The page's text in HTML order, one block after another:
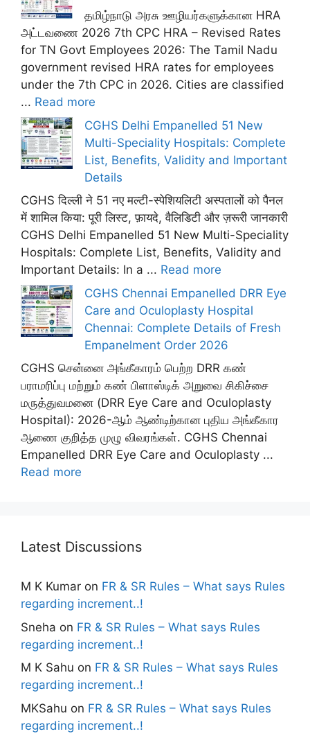
தமிழ்நாடு அரசு ஊழியர்களுக்கான HRA
அட்டவணை 2026 7th CPC HRA – Revised Rates
for TN Govt Employees 2026: The Tamil Nadu
government revised HRA rates for employees
under the 7th CPC in 2026. Cities are classified
... Read more
CGHS Delhi Empanelled 51 New
Multi-Speciality Hospitals: Complete
List, Benefits, Validity and Important
Details
CGHS दिल्ली ने 51 नए मल्टी-स्पेशियलिटी अस्पतालों को पैनल
में शामिल किया: पूरी लिस्ट, फ़ायदे, वैलिडिटी और ज़रूरी जानकारी
CGHS Delhi Empanelled 51 New Multi-Speciality
Hospitals: Complete List, Benefits, Validity and
Important Details: In a ... Read more
CGHS Chennai Empanelled DRR Eye
Care and Oculoplasty Hospital
Chennai: Complete Details of Fresh
Empanelment Order 2026
CGHS சென்னை அங்கீகாரம் பெற்ற DRR கண்
பராமரிப்பு மற்றும் கண் பிளாஸ்டிக் அறுவை சிகிச்சை
மருத்துவமனை (DRR Eye Care and Oculoplasty
Hospital): 2026-ஆம் ஆண்டிற்கான புதிய அங்கீகார
ஆணை குறித்த முழு விவரங்கள். CGHS Chennai
Empanelled DRR Eye Care and Oculoplasty ...
Read more
Latest Discussions
M K Kumar on FR & SR Rules – What says Rules
regarding increment..!
Sneha on FR & SR Rules – What says Rules
regarding increment..!
M K Sahu on FR & SR Rules – What says Rules
regarding increment..!
MKSahu on FR & SR Rules – What says Rules
regarding increment..!